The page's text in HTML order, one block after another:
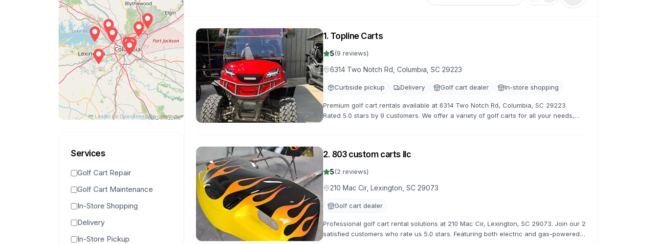
Leaflet |© OpenStreetMapcontributors
Services
Golf Cart Repair
Golf Cart Maintenance
In-Store Shopping
Delivery
In-Store Pickup
1 . Topline Carts
5(9 reviews)
6314 Two Notch Rd, Columbia, SC 29223
Curbside pickup Delivery Golf cart dealer In-store shopping
Premium golf cart rentals available at 6314 Two Notch Rd, Columbia, SC 29223.
Rated 5.0 stars by 9 customers. We offer a variety of golf carts for all your needs,
2. 803 custom carts llc
5(2 reviews)
210 Mac Cir, Lexington, SC 29073
Golf cart dealer
Professional golf cart rental solutions at 210 Mac Cir, Lexington, SC 29073. Join our 2
satisfied customers who rate us 5.0 stars. Featuring both electric and gas-powered